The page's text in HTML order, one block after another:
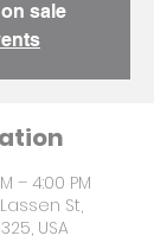
sale
– 4:00 PM
St,
USA